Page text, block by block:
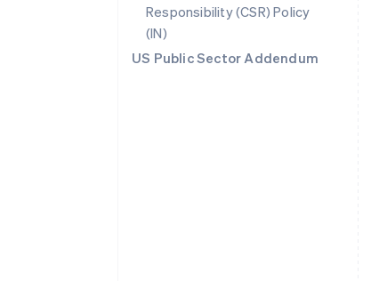
Responsibility (CSR) Policy
(IN)
US Public Sector Addendum